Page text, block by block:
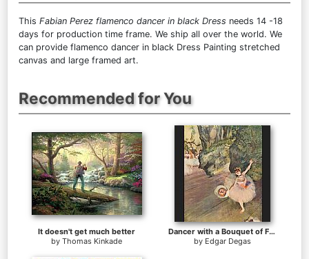
This Fabian Perez flamenco dancer in black Dress needs 14 -18
days for production time frame. We ship all over the world. We
can provide flamenco dancer in black Dress Painting stretched
canvas and large framed art.
Recommended for You
It doesn't get much better
by Thomas Kinkade
Dancer with a Bouquet of Flowers
by Edgar Degas